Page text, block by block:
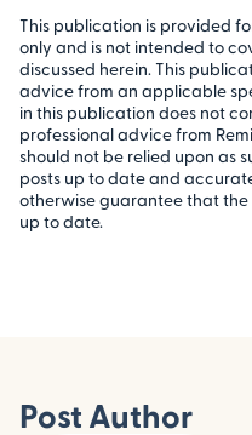
This publication is provided
only and is not intended to
discussed herein. This
advice from an applicable
in this publication does not
professional advice from
should not be relied upon as
posts up to date and
otherwise guarantee that
up to date.
Post Author